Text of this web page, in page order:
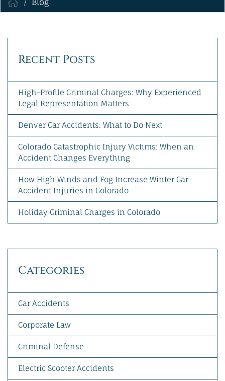
MAKE A PAYMENT
Blog
Recent Posts
High-Profile Criminal Charges: Why Experienced
Legal Representation Matters
Denver Car Accidents: What to Do Next
Colorado Catastrophic Injury Victims: When an
Accident Changes Everything
How High Winds and Fog Increase Winter Car
Accident Injuries in Colorado
Holiday Criminal Charges in Colorado
Categories
Car Accidents
Corporate Law
Criminal Defense
Electric Scooter Accidents